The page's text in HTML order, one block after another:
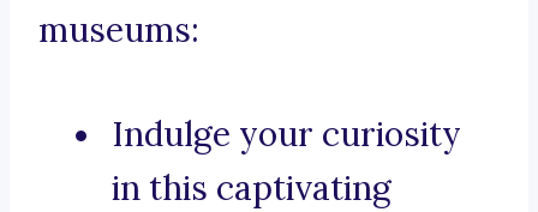
museums:
Indulge your curiosity
in this captivating